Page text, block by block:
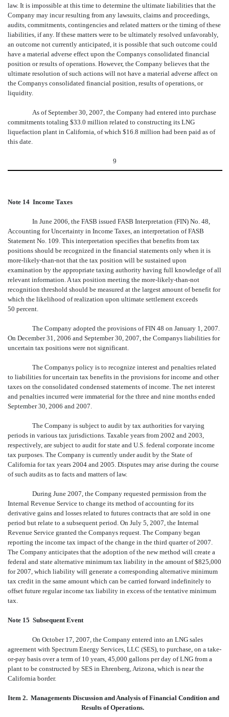
law. It is impossible at this time to determine the ultimate liabilities that the
Company may incur resulting from any lawsuits, claims and proceedings,
audits, commitments, contingencies and related matters or the timing of these
liabilities, if any. If these matters were to be ultimately resolved unfavorably,
an outcome not currently anticipated, it is possible that such outcome could
have a material adverse effect upon the Companys consolidated financial
position or results of operations. However, the Company believes that the
ultimate resolution of such actions will not have a material adverse affect on
the Companys consolidated financial position, results of operations, or
liquidity.
As of September 30, 2007, the Company had entered into purchase
commitments totaling $33.0 million related to constructing its LNG
liquefaction plant in California, of which $16.8 million had been paid as of
this date.
9
Note 14  Income Taxes
In June 2006, the FASB issued FASB Interpretation (FIN) No. 48,
Accounting for Uncertainty in Income Taxes, an interpretation of FASB
Statement No. 109. This interpretation specifies that benefits from tax
positions should be recognized in the financial statements only when it is
more-likely-than-not that the tax position will be sustained upon
examination by the appropriate taxing authority having full knowledge of all
relevant information. A tax position meeting the more-likely-than-not
recognition threshold should be measured at the largest amount of benefit for
which the likelihood of realization upon ultimate settlement exceeds
50 percent.
The Company adopted the provisions of FIN 48 on January 1, 2007.
On December 31, 2006 and September 30, 2007, the Companys liabilities for
uncertain tax positions were not significant.
The Companys policy is to recognize interest and penalties related
to liabilities for uncertain tax benefits in the provisions for income and other
taxes on the consolidated condensed statements of income. The net interest
and penalties incurred were immaterial for the three and nine months ended
September 30, 2006 and 2007.
The Company is subject to audit by tax authorities for varying
periods in various tax jurisdictions. Taxable years from 2002 and 2003,
respectively, are subject to audit for state and U.S. federal corporate income
tax purposes. The Company is currently under audit by the State of
California for tax years 2004 and 2005. Disputes may arise during the course
of such audits as to facts and matters of law.
During June 2007, the Company requested permission from the
Internal Revenue Service to change its method of accounting for its
derivative gains and losses related to futures contracts that are sold in one
period but relate to a subsequent period. On July 5, 2007, the Internal
Revenue Service granted the Companys request. The Company began
reporting the income tax impact of the change in the third quarter of 2007.
The Company anticipates that the adoption of the new method will create a
federal and state alternative minimum tax liability in the amount of $825,000
for 2007, which liability will generate a corresponding alternative minimum
tax credit in the same amount which can be carried forward indefinitely to
offset future regular income tax liability in excess of the tentative minimum
tax.
Note 15  Subsequent Event
On October 17, 2007, the Company entered into an LNG sales
agreement with Spectrum Energy Services, LLC (SES), to purchase, on a take-
or-pay basis over a term of 10 years, 45,000 gallons per day of LNG from a
plant to be constructed by SES in Ehrenberg, Arizona, which is near the
California border.
Item 2.  Managements Discussion and Analysis of Financial Condition and
Results of Operations.